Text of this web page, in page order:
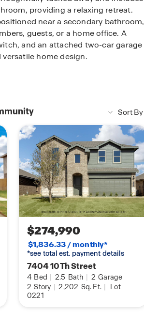
providing a relaxing retreat.
near a secondary bathroom,
guests, or a home office. A
and an attached two-car garage
home design.
Vista!
Sort By
$274,990
$1,836.33 / monthly*
*see total est. payment details
7404 10Th Street
4 Bed | 2.5 Bath | 2 Garage
2 Story | 2,202 Sq. Ft. |
Lot
0221